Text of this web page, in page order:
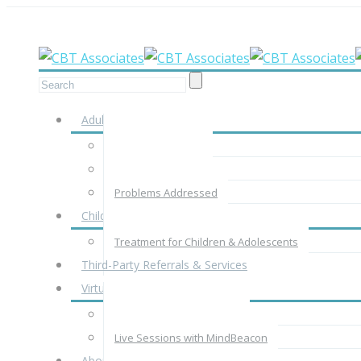
Adults
Problems Addressed
Children & Adolescents
Treatment for Children & Adolescents
Third-Party Referrals & Services
Virtual Therapy
Live Sessions with MindBeacon